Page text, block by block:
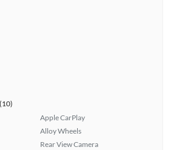
Apple CarPlay
Alloy Wheels
Rear View Camera